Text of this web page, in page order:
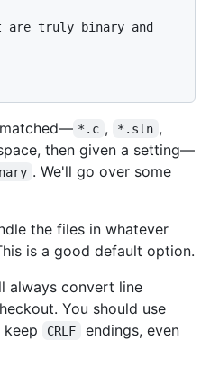
truly binary and
*.c , *.sln ,
then given a setting—
. We'll go over some
the files in whatever
is a good default option.
always convert line
You should use
CRLF
endings, even